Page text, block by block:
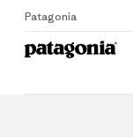
Patagonia